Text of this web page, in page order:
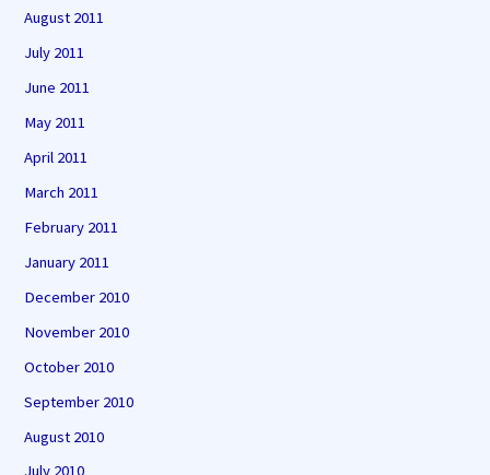
August 2011
July 2011
June 2011
May 2011
April 2011
March 2011
February 2011
January 2011
December 2010
November 2010
October 2010
September 2010
August 2010